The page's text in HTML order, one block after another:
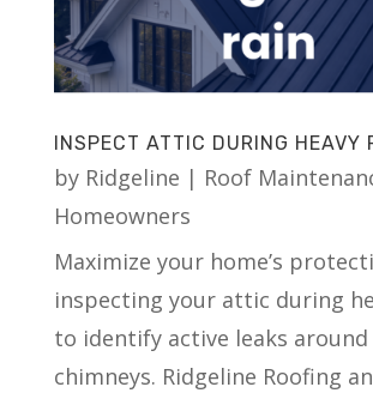
INSPECT ATTIC DURING HEAVY
by Ridgeline | Roof
Homeowners
Maximize your home’s
inspecting your attic during
to identify active leaks around
chimneys. Ridgeline Roofing